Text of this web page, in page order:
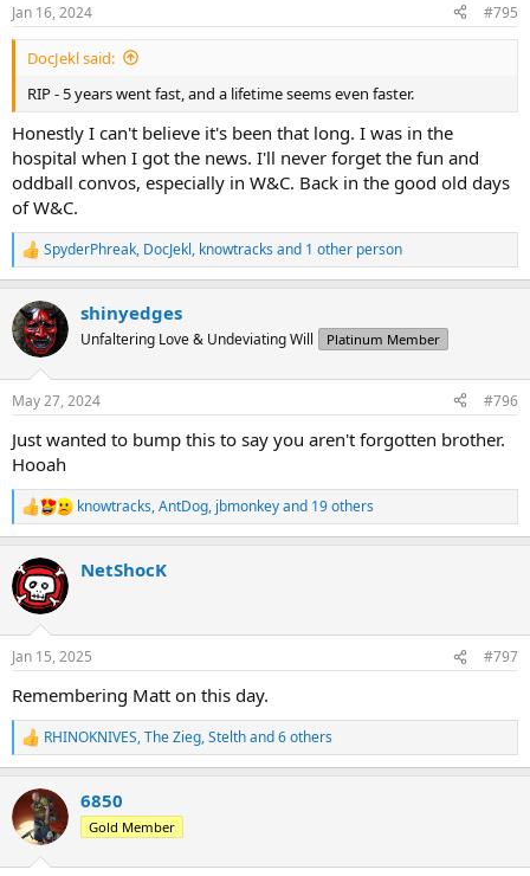
s
:
Jan 16, 2024 #795
DocJekl said:
RIP - 5 years went fast, and a lifetime seems even faster.
Honestly I can't believe it's been that long. I was in the
hospital when I got the news. I'll never forget the fun and
oddball convos, especially in W&C. Back in the good old days
of W&C.
R
e
c
t
i
s
SpyderPhreak, DocJekl, knowtracks and 1 other person
shinyedges
Unfaltering Love & Undeviating Will Platinum Member
May 27, 2024 #796
Just wanted to bump this to say you aren't forgotten brother.
Hooah
R
e
c
t
i
s
knowtracks,AntDog, jbmonkeyand 19 others
NetShocK
Jan 15, 2025 #797
Remembering Matt on this day.
R
e
c
t
i
RHINOKNIVES,The Zieg,Stelthand 6 others
6850
Gold Member